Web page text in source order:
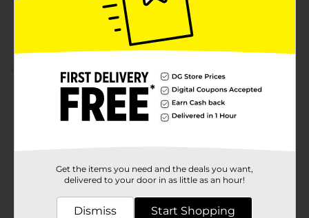
Customer reviews
5.0 (5)
Get the items you need and the deals you want,
delivered to your door in as little as an hour!
Dismiss Start Shopping